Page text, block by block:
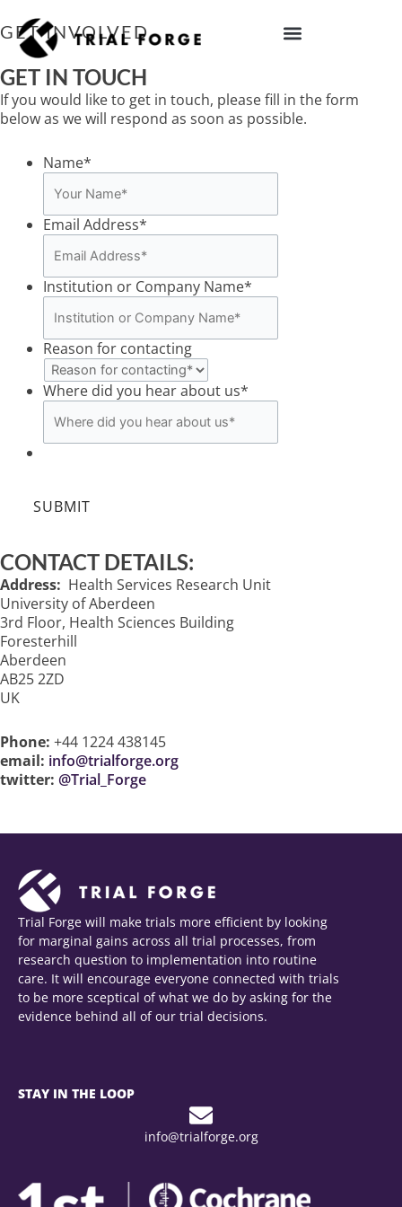
to
content
GET INVOLVED
GET IN TOUCH
If you would like to get in touch, please fill in the form
below as we will respond as soon as possible.
Name*
Email Address*
Institution or Company Name*
Reason for contacting
Where did you hear about us*
SUBMIT
CONTACT DETAILS:
Address: Health Services Research Unit
University of Aberdeen
3rd Floor, Health Sciences Building
Foresterhill
Aberdeen
AB25 2ZD
UK
Phone: +44 1224 438145
email: info@trialforge.org
twitter: @Trial_Forge
Trial Forge will make trials more efficient by looking
for marginal gains across all trial processes, from
research question to implementation into routine
care. It will encourage everyone connected with trials
to be more sceptical of what we do by asking for the
evidence behind all of our trial decisions.
STAY IN THE LOOP
info@trialforge.org